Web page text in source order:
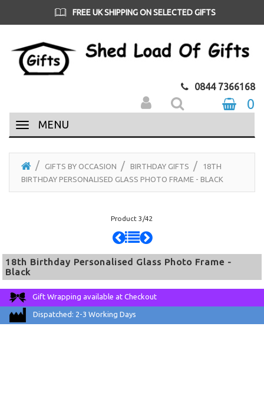
FREE UK SHIPPING ON SELECTED GIFTS
0844 7366168
0
MENU
GIFTS BY OCCASION BIRTHDAY GIFTS
18TH
BIRTHDAY PERSONALISED GLASS PHOTO FRAME - BLACK
Product 3/42
18th Birthday Personalised Glass Photo Frame -
Black
Gift Wrapping available at Checkout
Dispatched: 2-3 Working Days